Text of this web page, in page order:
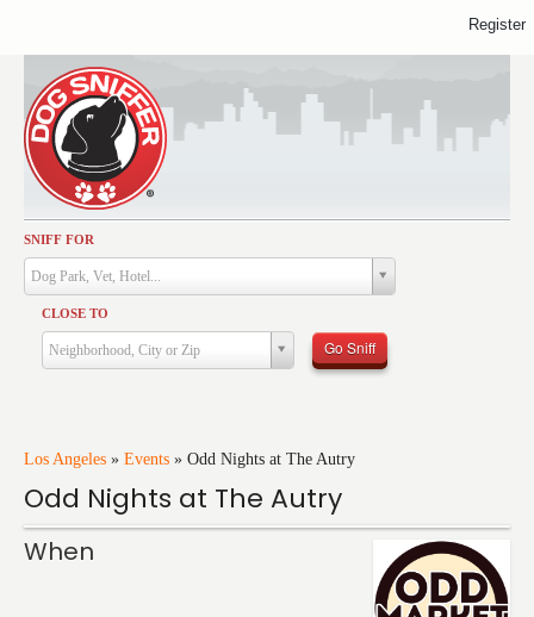
SNIFF FOR
Dog Park, Vet, Hotel...
CLOSE TO
Neighborhood, City or Zip Go Sniff
Los Angeles » Events » Odd Nights at The Autry
Odd Nights at The Autry
When
Activities
Dining
Health & Care
Services
Training
Travel
Events
Register